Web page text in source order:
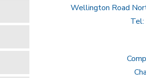
Wellington Road